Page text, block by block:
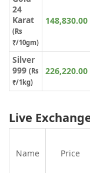
24
Karat
(Rs
₹/10gm)
148,830.00
Silver
999 (Rs
₹/1kg)
226,220.00
Live
Name Price